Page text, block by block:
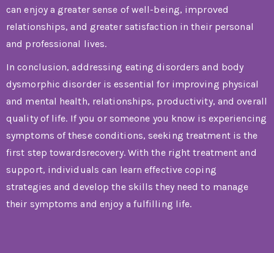
can enjoy a greater sense of well-being, improved
relationships, and greater satisfaction in their personal
and professional lives.
In conclusion, addressing eating disorders and body
dysmorphic disorder is essential for improving physical
and mental health, relationships, productivity, and overall
quality of life. If you or someone you know is experiencing
symptoms of these conditions, seeking treatment is the
first step towardsrecovery. With the right treatment and
support, individuals can learn effective coping
strategies and develop the skills they need to manage
their symptoms and enjoy a fulfilling life.